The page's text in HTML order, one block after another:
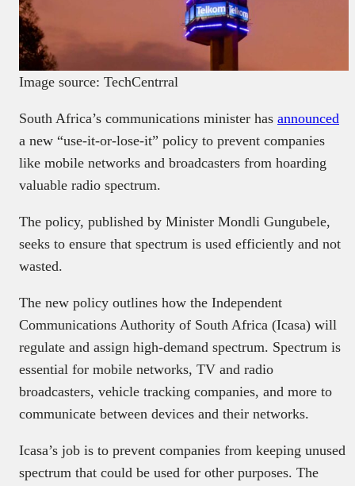
Image source: TechCentrral
South Africa’s communications minister has announced
a new “use-it-or-lose-it” policy to prevent companies
like mobile networks and broadcasters from hoarding
valuable radio spectrum.
The policy, published by Minister Mondli Gungubele,
seeks to ensure that spectrum is used efficiently and not
wasted.
The new policy outlines how the Independent
Communications Authority of South Africa (Icasa) will
regulate and assign high-demand spectrum. Spectrum is
essential for mobile networks, TV and radio
broadcasters, vehicle tracking companies, and more to
communicate between devices and their networks.
Icasa’s job is to prevent companies from keeping unused
spectrum that could be used for other purposes. The